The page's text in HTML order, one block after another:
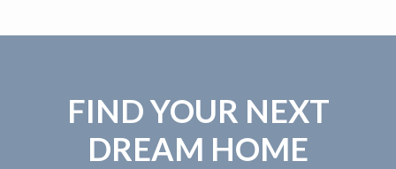
FIND YOUR NEXT
DREAM HOME